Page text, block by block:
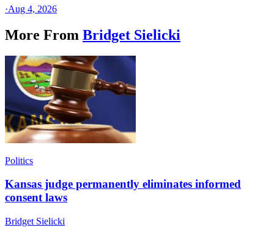
·Aug 4, 2026
More From Bridget Sielicki
Politics
Kansas judge permanently eliminates informed
consent laws
Bridget Sielicki